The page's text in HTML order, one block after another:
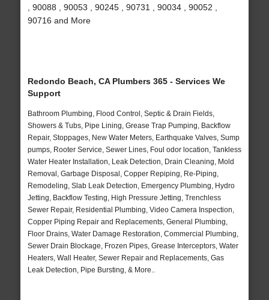
, 90088 , 90053 , 90245 , 90731 , 90034 , 90052 ,
90716 and More
Redondo Beach, CA Plumbers 365 - Services We
Support
Bathroom Plumbing, Flood Control, Septic & Drain Fields,
Showers & Tubs, Pipe Lining, Grease Trap Pumping, Backflow
Repair, Stoppages, New Water Meters, Earthquake Valves, Sump
pumps, Rooter Service, Sewer Lines, Foul odor location, Tankless
Water Heater Installation, Leak Detection, Drain Cleaning, Mold
Removal, Garbage Disposal, Copper Repiping, Re-Piping,
Remodeling, Slab Leak Detection, Emergency Plumbing, Hydro
Jetting, Backflow Testing, High Pressure Jetting, Trenchless
Sewer Repair, Residential Plumbing, Video Camera Inspection,
Copper Piping Repair and Replacements, General Plumbing,
Floor Drains, Water Damage Restoration, Commercial Plumbing,
Sewer Drain Blockage, Frozen Pipes, Grease Interceptors, Water
Heaters, Wall Heater, Sewer Repair and Replacements, Gas
Leak Detection, Pipe Bursting, & More..